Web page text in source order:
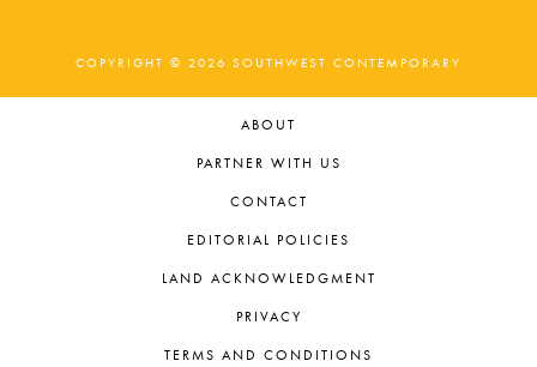
COPYRIGHT © 2026 SOUTHWEST CONTEMPORARY
ABOUT
PARTNER WITH US
CONTACT
EDITORIAL POLICIES
LAND ACKNOWLEDGMENT
PRIVACY
TERMS AND CONDITIONS